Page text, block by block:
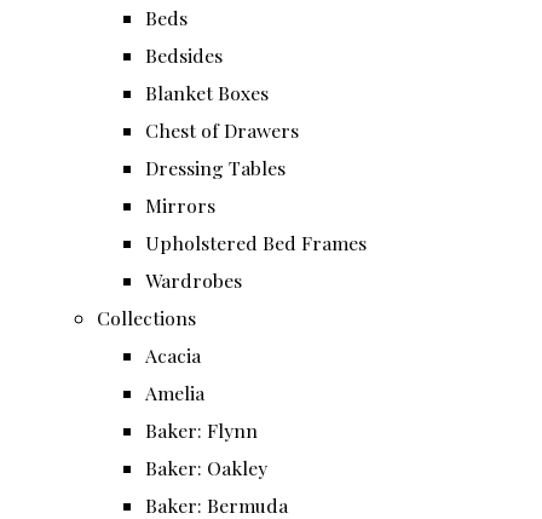
Beds
Bedsides
Blanket Boxes
Chest of Drawers
Dressing Tables
Mirrors
Upholstered Bed Frames
Wardrobes
Collections
Acacia
Amelia
Baker: Flynn
Baker: Oakley
Baker: Bermuda